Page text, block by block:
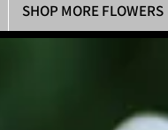
SHOP MORE FLOWERS